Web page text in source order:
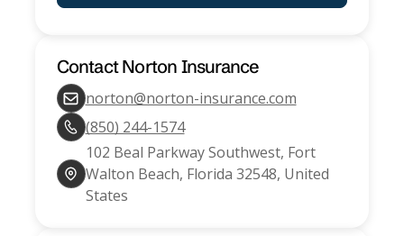
Contact Norton Insurance
norton@norton-insurance.com
(850) 244-1574
102 Beal Parkway Southwest, Fort
Walton Beach, Florida 32548, United
States